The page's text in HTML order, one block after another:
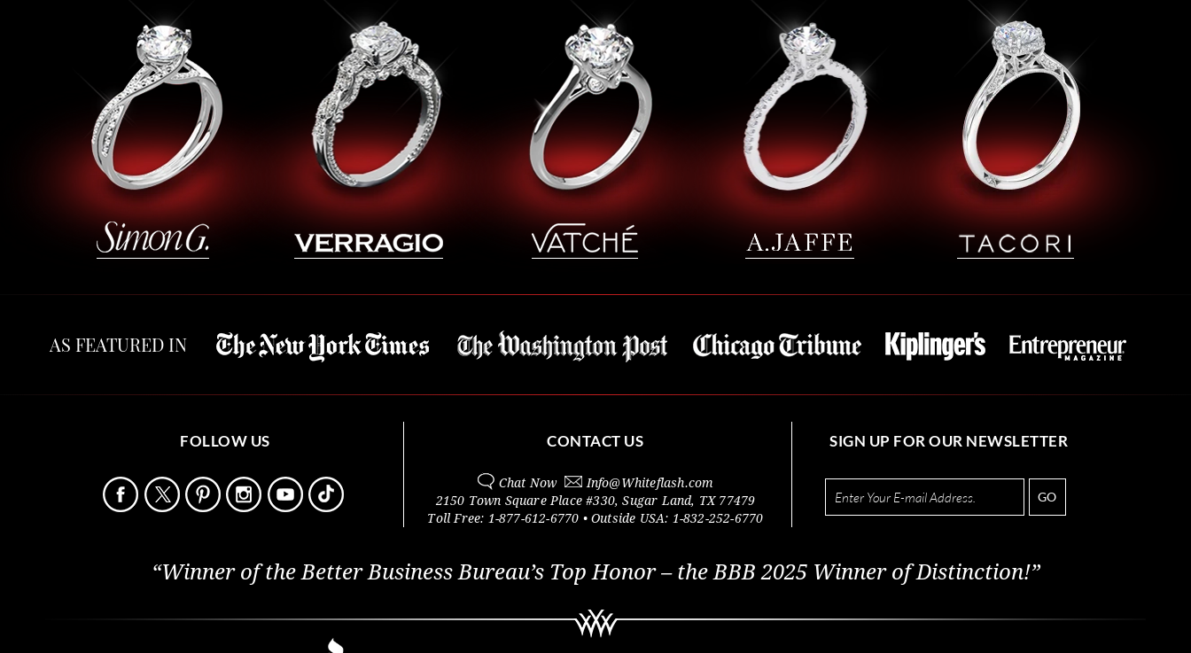
AS FEATURED IN
FOLLOW US CONTACT US
Chat Now Info@Whiteflash.com
2150 Town Square Place #330,Sugar Land, TX 77479
Toll Free: 1-877-612-6770 • Outside USA: 1-832-252-6770
SIGN UP FOR OUR NEWSLETTER
GO
“Winner of the Better Business Bureau’s Top Honor – the BBB 2025 Winner of Distinction!”